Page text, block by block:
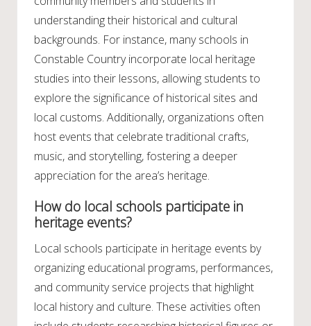
understanding their historical and cultural
backgrounds. For instance, many schools in
Constable Country incorporate local heritage
studies into their lessons, allowing students to
explore the significance of historical sites and
local customs. Additionally, organizations often
host events that celebrate traditional crafts,
music, and storytelling, fostering a deeper
appreciation for the area’s heritage.
How do local schools participate in
heritage events?
Local schools participate in heritage events by
organizing educational programs, performances,
and community service projects that highlight
local history and culture. These activities often